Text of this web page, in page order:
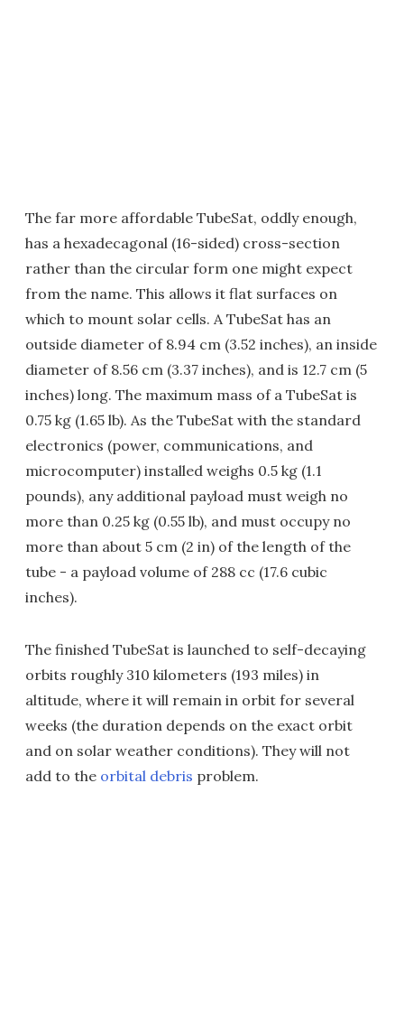
The far more affordable TubeSat, oddly enough,
has a hexadecagonal (16-sided) cross-section
rather than the circular form one might expect
from the name. This allows it flat surfaces on
which to mount solar cells. A TubeSat has an
outside diameter of 8.94 cm (3.52 inches), an inside
diameter of 8.56 cm (3.37 inches), and is 12.7 cm (5
inches) long. The maximum mass of a TubeSat is
0.75 kg (1.65 lb). As the TubeSat with the standard
electronics (power, communications, and
microcomputer) installed weighs 0.5 kg (1.1
pounds), any additional payload must weigh no
more than 0.25 kg (0.55 lb), and must occupy no
more than about 5 cm (2 in) of the length of the
tube - a payload volume of 288 cc (17.6 cubic
inches).
The finished TubeSat is launched to self-decaying
orbits roughly 310 kilometers (193 miles) in
altitude, where it will remain in orbit for several
weeks (the duration depends on the exact orbit
and on solar weather conditions). They will not
add to the orbital debris problem.